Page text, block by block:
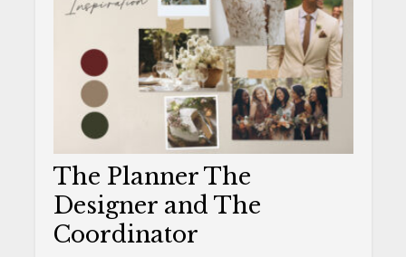
The Planner The
Designer and The
Coordinator